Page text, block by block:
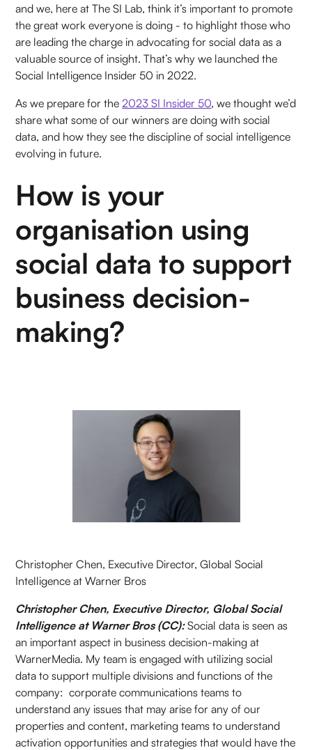
and we, here at The SI Lab, think it’s important to promote
the great work everyone is doing - to highlight those who
are leading the charge in advocating for social data as a
valuable source of insight. That’s why we launched the
Social Intelligence Insider 50 in 2022.
As we prepare for the 2023 SI Insider 50, we thought we’d
share what some of our winners are doing with social
data, and how they see the discipline of social intelligence
evolving in future.
How is your
organisation using
social data to support
business decision-
making?
Christopher Chen, Executive Director, Global Social
Intelligence at Warner Bros
Christopher Chen, Executive Director, Global Social
Intelligence at Warner Bros (CC):Social data is seen as
an important aspect in business decision-making at
WarnerMedia. My team is engaged with utilizing social
data to support multiple divisions and functions of the
company: corporate communications teams to
understand any issues that may arise for any of our
properties and content, marketing teams to understand
activation opportunities and strategies that would have the